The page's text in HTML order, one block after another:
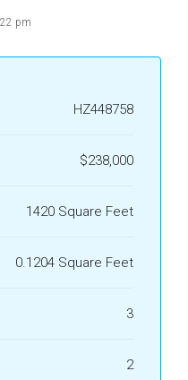
pm
HZ448758
$238,000
1420 Square Feet
0.1204 Square Feet
3
2